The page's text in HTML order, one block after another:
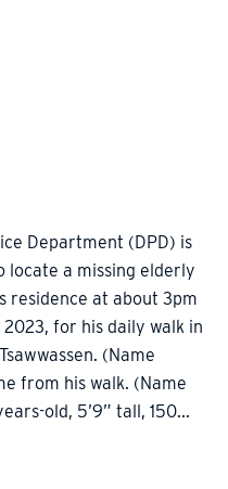
Department (DPD) is
locate a missing elderly
residence at about 3pm
2023, for his daily walk in
(Name
from his walk. (Name
old, 5’9” tall, 150...